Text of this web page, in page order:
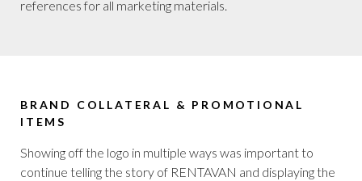
references for all marketing materials.
BRAND COLLATERAL & PROMOTIONAL
ITEMS
Showing off the logo in multiple ways was important to
continue telling the story of RENTAVAN and displaying the